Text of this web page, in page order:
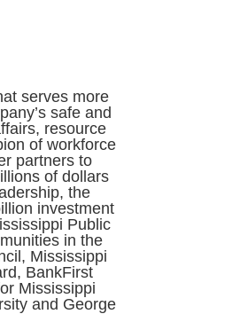
serves more
safe and
resource
of workforce
partners to
of dollars
the
investment
Public
in the
Mississippi
BankFirst
Mississippi
and George